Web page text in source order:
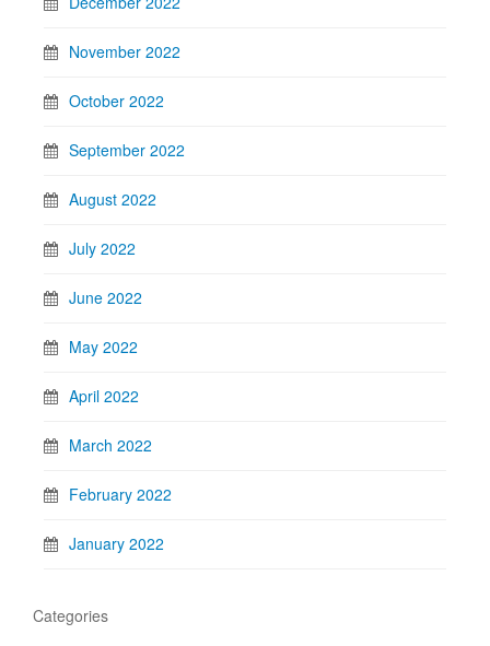
November 2022
October 2022
September 2022
August 2022
July 2022
June 2022
May 2022
April 2022
March 2022
February 2022
January 2022
Categories